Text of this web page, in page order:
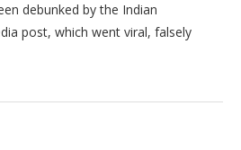
debunked by the Indian
post, which went viral, falsely